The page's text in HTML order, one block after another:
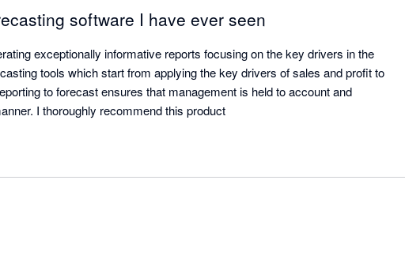
software I have ever seen
exceptionally informative reports focusing on the key drivers in the
tools which start from applying the key drivers of sales and profit to
to forecast ensures that management is held to account and
I thoroughly recommend this product